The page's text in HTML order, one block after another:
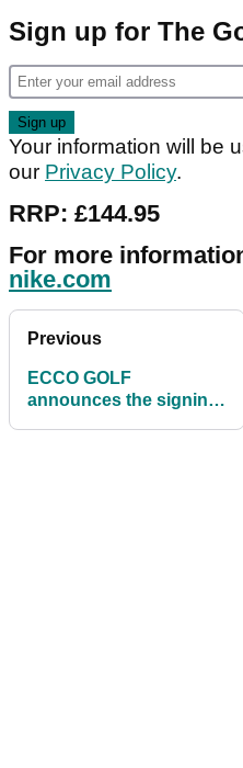
Sign up for The
Your information will be
our Privacy Policy.
RRP: £144.95
For more
nike.com
Previous
ECCO GOLF
announces the signing